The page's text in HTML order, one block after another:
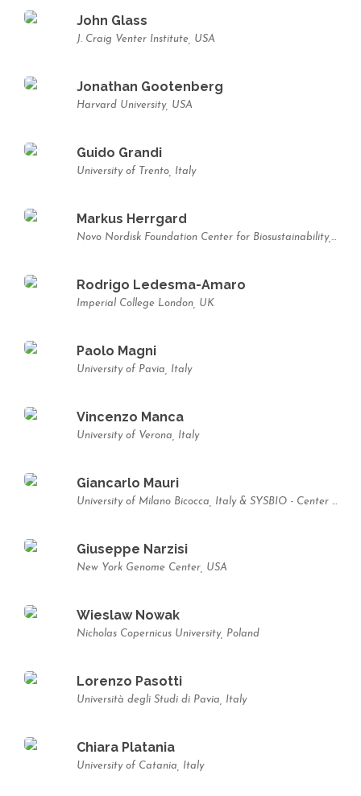
John Glass
J. Craig Venter Institute, USA
Jonathan Gootenberg
Harvard University, USA
Guido Grandi
University of Trento, Italy
Markus Herrgard
Novo Nordisk Foundation Center for Biosustainability, Technical University of Denmark, Denmark
Rodrigo Ledesma-Amaro
Imperial College London, UK
Paolo Magni
University of Pavia, Italy
Vincenzo Manca
University of Verona, Italy
Giancarlo Mauri
University of Milano Bicocca, Italy & SYSBIO - Center of Systems Biology, Italy
Giuseppe Narzisi
New York Genome Center, USA
Wieslaw Nowak
Nicholas Copernicus University, Poland
Lorenzo Pasotti
Università degli Studi di Pavia, Italy
Chiara Platania
University of Catania, Italy